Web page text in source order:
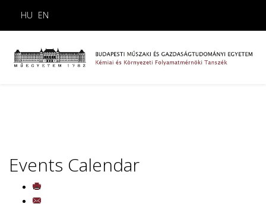
HU EN
Events Calendar